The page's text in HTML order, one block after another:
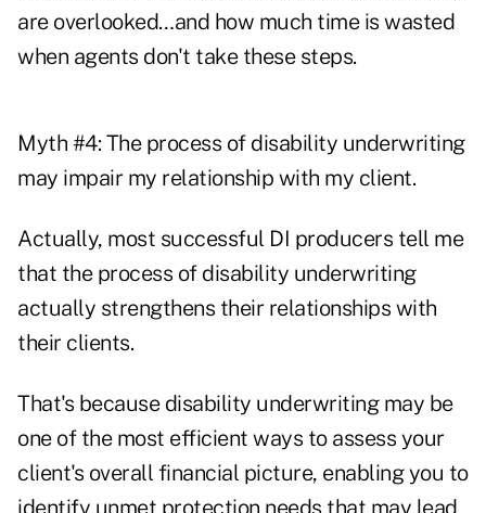
are overlooked…and how much time is wasted
when agents don't take these steps.
Myth #4: The process of disability underwriting
may impair my relationship with my client.
Actually, most successful DI producers tell me
that the process of disability underwriting
actually strengthens their relationships with
their clients.
That's because disability underwriting may be
one of the most efficient ways to assess your
client's overall financial picture, enabling you to
identify unmet protection needs that may lead